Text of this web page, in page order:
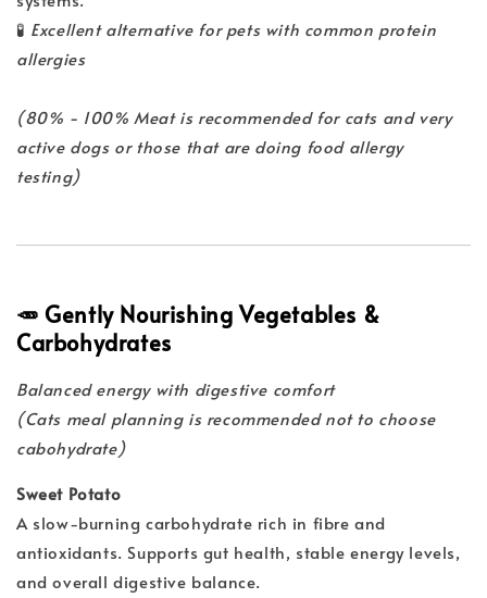
🧪 Excellent alternative for pets with common protein
allergies
(80% - 100% Meat is recommended for cats and very
active dogs or those that are doing food allergy
testing)
🥕 Gently Nourishing Vegetables &
Carbohydrates
Balanced energy with digestive comfort
(Cats meal planning is recommended not to choose
cabohydrate)
Sweet Potato
A slow-burning carbohydrate rich in fibre and
antioxidants. Supports gut health, stable energy levels,
and overall digestive balance.